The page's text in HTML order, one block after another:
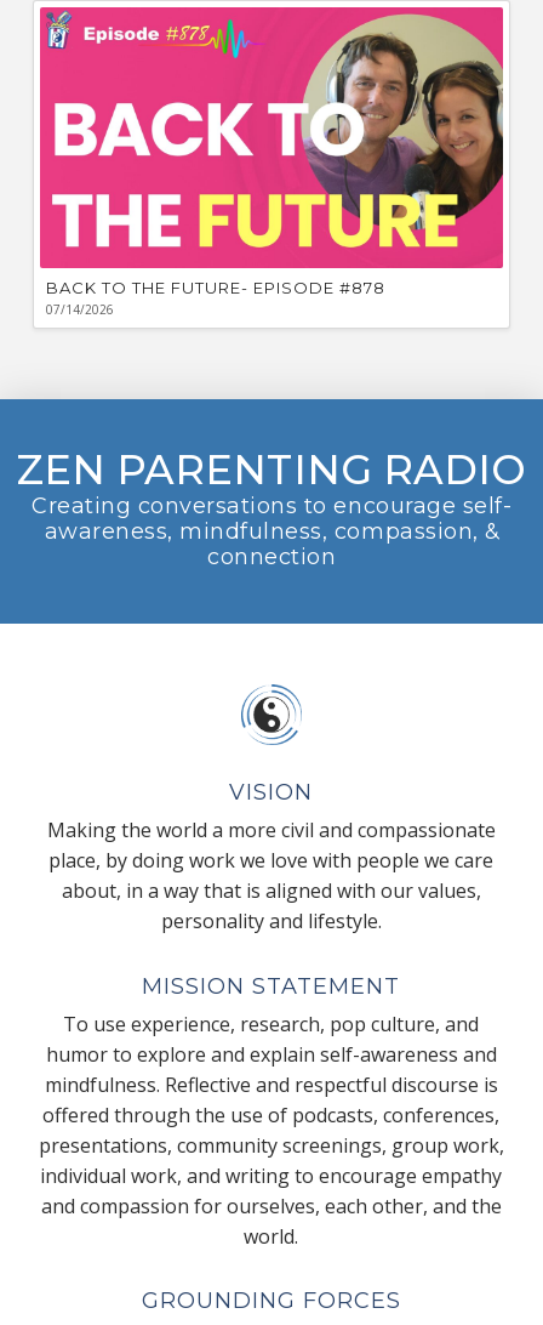
BACK TO THE FUTURE- EPISODE #878
07/14/2026
ZEN PARENTING RADIO
Creating conversations to encourage self-
awareness, mindfulness, compassion, &
connection
VISION
Making the world a more civil and compassionate
place, by doing work we love with people we care
about, in a way that is aligned with our values,
personality and lifestyle.
MISSION STATEMENT
To use experience, research, pop culture, and
humor to explore and explain self-awareness and
mindfulness. Reflective and respectful discourse is
offered through the use of podcasts, conferences,
presentations, community screenings, group work,
individual work, and writing to encourage empathy
and compassion for ourselves, each other, and the
world.
GROUNDING FORCES